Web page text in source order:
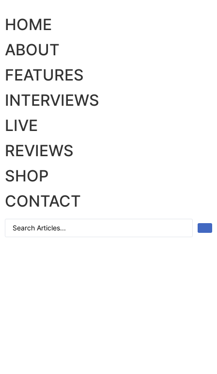
HOME
ABOUT
FEATURES
INTERVIEWS
LIVE
REVIEWS
SHOP
CONTACT